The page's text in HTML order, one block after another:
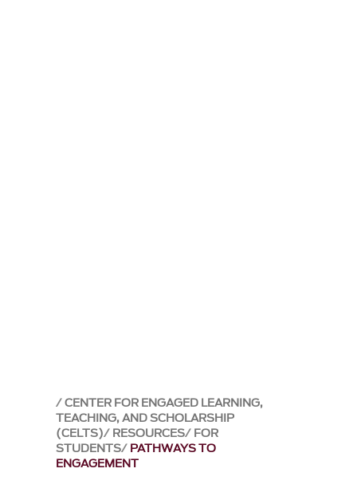
CENTER FOR ENGAGED LEARNING,
TEACHING, AND SCHOLARSHIP
(CELTS) RESOURCES FOR
STUDENTS PATHWAYS TO
ENGAGEMENT